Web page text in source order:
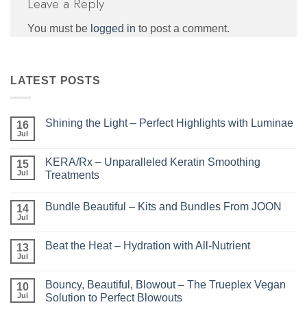
You must be logged in to post a comment.
LATEST POSTS
16
Jul
Shining the Light – Perfect Highlights with Luminae
Shining
the
Light
Highlights
15
Jul
KERA/Rx – Unparalleled Keratin Smoothing
Treatments
on
Keratin
Smoothing
14
Jul
Bundle Beautiful – Kits and Bundles From JOON
Bundle
and
Bundles
From
13
Jul
Beat the Heat – Hydration with All-Nutrient
Beat
the
Heat
10
Jul
Bouncy, Beautiful, Blowout – The Trueplex Vegan
Solution to Perfect Blowouts